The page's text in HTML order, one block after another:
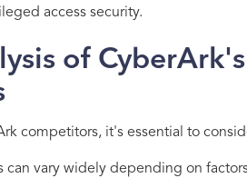
access security.
of
competitors, it's essential to
can vary widely depending on